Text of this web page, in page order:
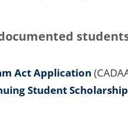
Act Application
Student